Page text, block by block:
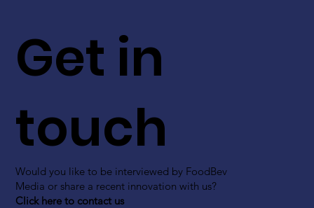
Get in
touch
Would you like to be interviewed by FoodBev
Media or share a recent innovation with us?
Click here to contact us